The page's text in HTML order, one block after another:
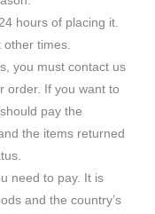
hours of placing it.
times.
you must contact us
order. If you want to
pay the
the items returned
need to pay. It is
and the country’s